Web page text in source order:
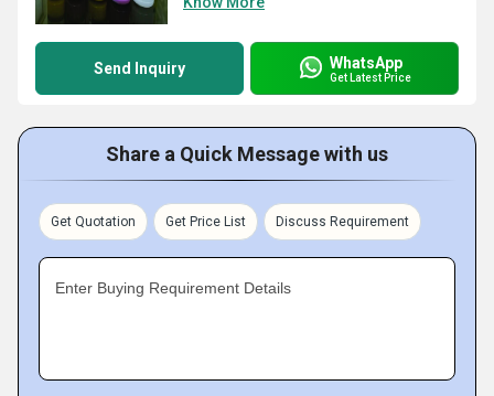
Send Inquiry WhatsApp
Get Latest Price
Share a Quick Message with us
Get Quotation Get Price List Discuss Requirement
Enter Buying Requirement Details